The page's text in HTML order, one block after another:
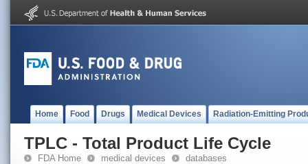
Home Food Drugs Medical Devices Radiation-Emitting
TPLC - Total Product Life Cycle
FDA Home medical devices databases